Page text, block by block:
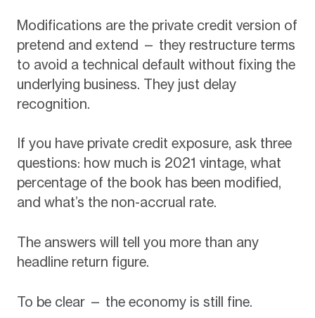
Modifications are the private credit version of
pretend and extend — they restructure terms
to avoid a technical default without fixing the
underlying business. They just delay
recognition.
If you have private credit exposure, ask three
questions: how much is 2021 vintage, what
percentage of the book has been modified,
and what’s the non-accrual rate.
The answers will tell you more than any
headline return figure.
To be clear — the economy is still fine.